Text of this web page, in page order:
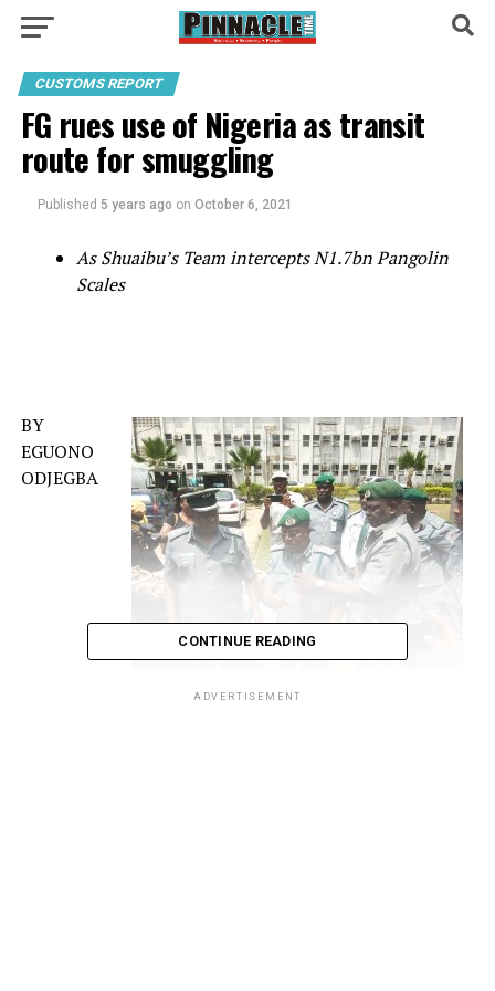
CUSTOMS REPORT
FG rues use of Nigeria as transit
route for smuggling
Published 5 years ago on October 6, 2021
As Shuaibu’s Team intercepts N1.7bn Pangolin
Scales
BY
EGUONO
ODJEGBA
CONTINUE READING
ADVERTISEMENT